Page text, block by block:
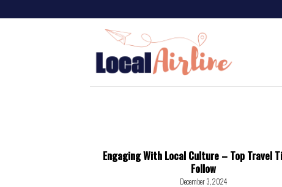
Engaging With Local Culture – Top Travel
Follow
December 3, 2024